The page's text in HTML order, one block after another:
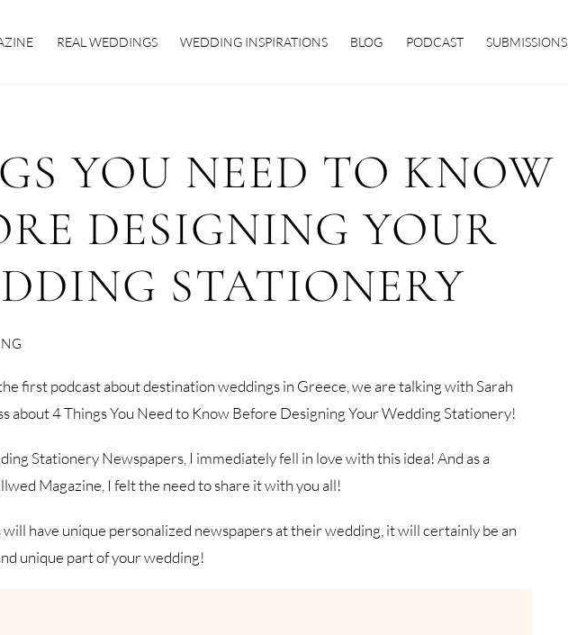
REAL WEDDINGS WEDDING INSPIRATIONS BLOG PODCAST SUBMISSIONS
YOU NEED TO KNOW
DESIGNING YOUR
STATIONERY
first podcast about destination weddings in Greece, we are talking with Sarah
about 4 Things You Need to Know Before Designing Your Wedding Stationery!
Stationery Newspapers, I immediately fell in love with this idea! And as a
Magazine, I felt the need to share it with you all!
will have unique personalized newspapers at their wedding, it will certainly be an
unique part of your wedding!